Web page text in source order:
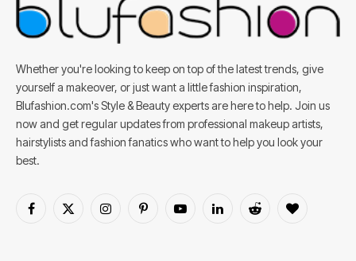
Whether you're looking to keep on top of the latest trends, give
yourself a makeover, or just want a little fashion inspiration,
Blufashion.com's Style & Beauty experts are here to help. Join us
now and get regular updates from professional makeup artists,
hairstylists and fashion fanatics who want to help you look your
best.
Facebook
X
InstagramPinterestYouTubeLinkedInReddit BlogLovin